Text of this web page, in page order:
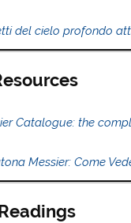
del cielo profondo
Catalogue: the
Messier: Come